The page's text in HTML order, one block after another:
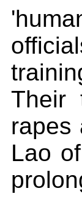
Their
rapes
Lao